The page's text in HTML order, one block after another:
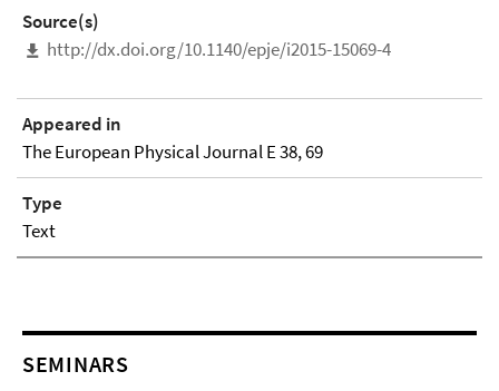
Source(s)
http://dx.doi.org/10.1140/epje/i2015-15069-4
Appeared in
The European Physical Journal E 38, 69
Type
Text
SEMINARS